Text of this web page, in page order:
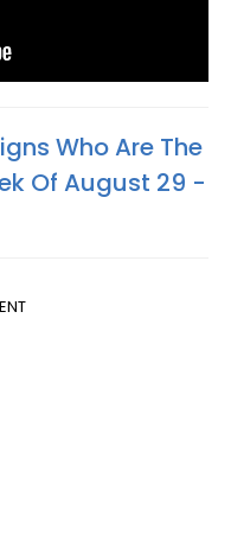
Who Are The
Of August 29 -